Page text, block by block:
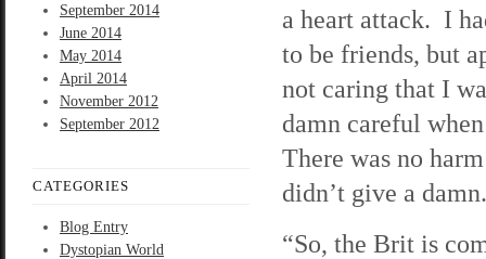
September 2014
June 2014
May 2014
April 2014
November 2012
September 2012
CATEGORIES
Blog Entry
Dystopian World
a heart attack. I
to be friends, but
not caring that I
damn careful
There was no
didn’t give a damn.
“So, the Brit is